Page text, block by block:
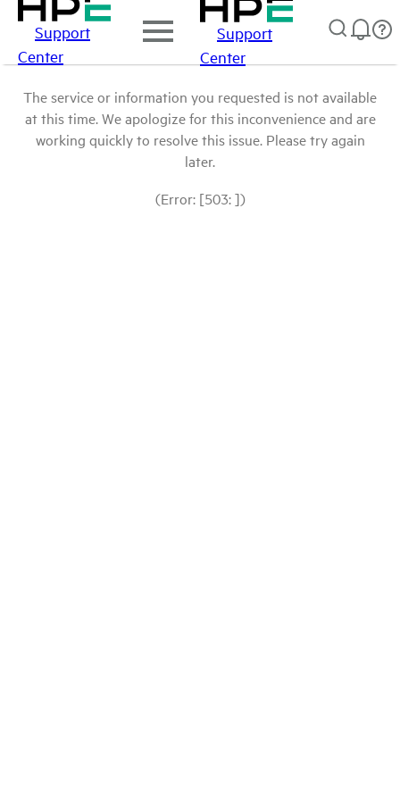
Support
Center
Support
Center
The service or information you requested is not available
at this time. We apologize for this inconvenience and are
working quickly to resolve this issue. Please try again
later.
(Error: [503: ])